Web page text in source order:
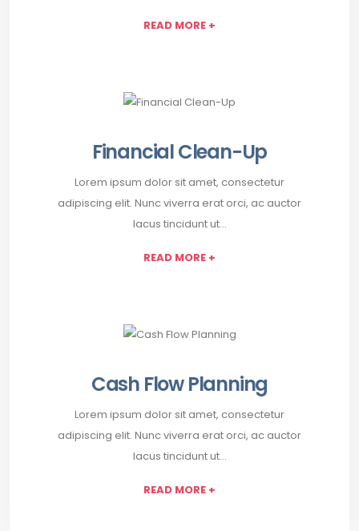
READ MORE +
Financial Clean-Up
Lorem ipsum dolor sit amet, consectetur
adipiscing elit. Nunc viverra erat orci, ac auctor
lacus tincidunt ut…
READ MORE +
Cash Flow Planning
Lorem ipsum dolor sit amet, consectetur
adipiscing elit. Nunc viverra erat orci, ac auctor
lacus tincidunt ut…
READ MORE +